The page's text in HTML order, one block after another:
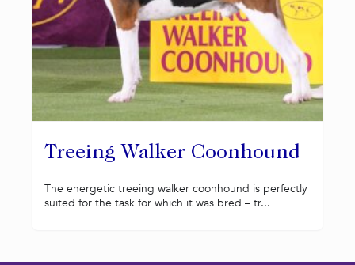
Treeing Walker Coonhound
The energetic treeing walker coonhound is perfectly
suited for the task for which it was bred – tr...